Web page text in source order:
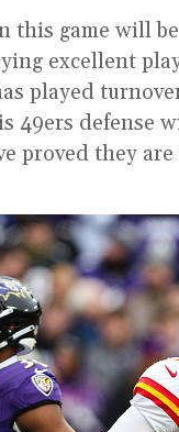
this game will
excellent
played
49ers defense
proved they